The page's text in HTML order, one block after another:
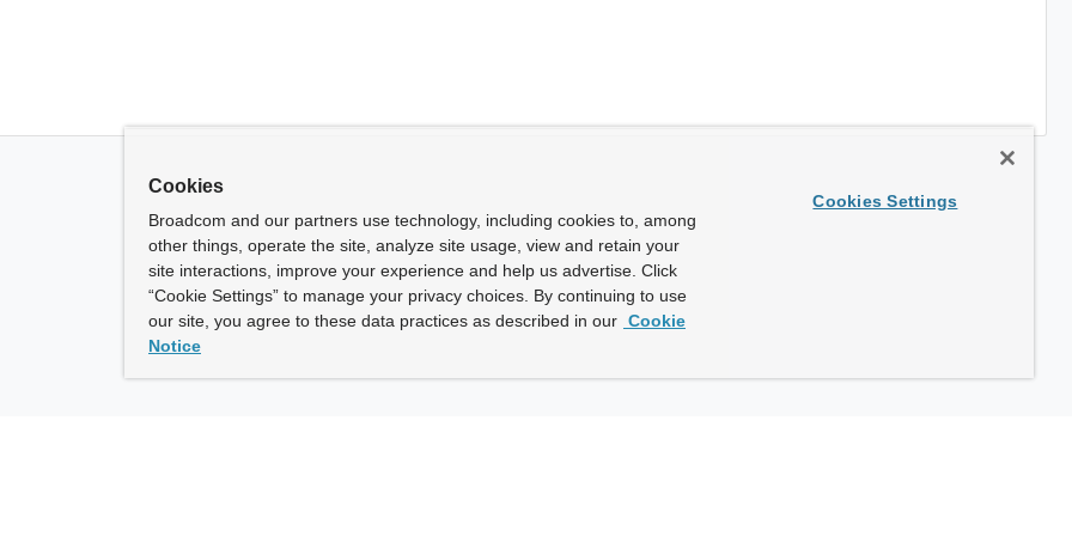
Cookies
Broadcom and our partners use technology, including cookies to, among
other things, operate the site, analyze site usage, view and retain your
site interactions, improve your experience and help us advertise. Click
“Cookie Settings” to manage your privacy choices. By continuing to use
our site, you agree to these data practices as described in our Cookie
Notice
Cookies Settings